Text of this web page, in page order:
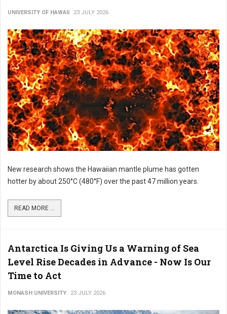
UNIVERSITY OF HAWAII 23 JULY 2026
New research shows the Hawaiian mantle plume has gotten
hotter by about 250°C (480°F) over the past 47 million years.
READ MORE ...
Antarctica Is Giving Us a Warning of Sea
Level Rise Decades in Advance - Now Is Our
Time to Act
MONASH UNIVERSITY 23 JULY 2026